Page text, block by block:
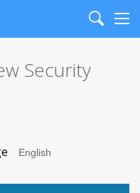
Search
Security